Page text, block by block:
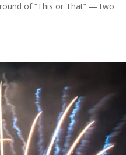
of “This or That” — two